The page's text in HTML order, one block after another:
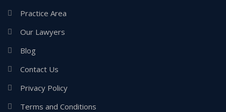
Practice Area
Our Lawyers
Blog
Contact Us
Privacy Policy
Terms and Conditions